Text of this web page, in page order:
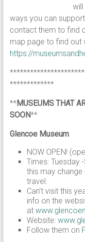
ways you can
contact them to find
map page to find out
https://
*************
**MUSEUMS THAT
SOON**
Glencoe Museum
NOW OPEN!
Times: Tuesday
this may
travel.
Can’t visit this
info on the
at
Website:
Follow them on